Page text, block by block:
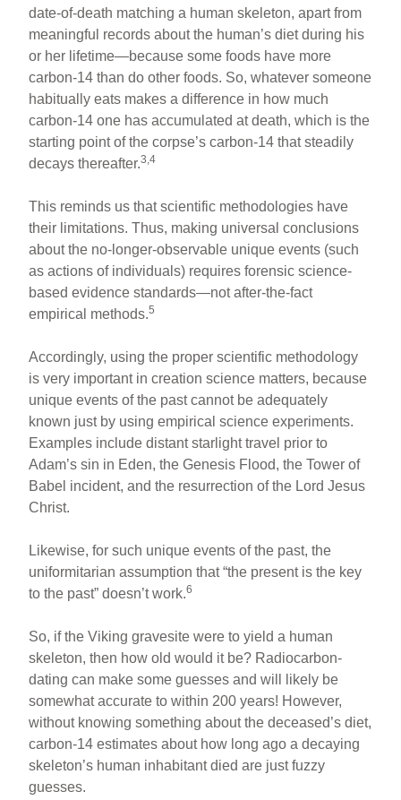
date-of-death matching a human skeleton, apart from
meaningful records about the human’s diet during his
or her lifetime—because some foods have more
carbon-14 than do other foods. So, whatever someone
habitually eats makes a difference in how much
carbon-14 one has accumulated at death, which is the
starting point of the corpse’s carbon-14 that steadily
decays thereafter.3,4
This reminds us that scientific methodologies have
their limitations. Thus, making universal conclusions
about the no-longer-observable unique events (such
as actions of individuals) requires forensic science-
based evidence standards—not after-the-fact
empirical methods.5
Accordingly, using the proper scientific methodology
is very important in creation science matters, because
unique events of the past cannot be adequately
known just by using empirical science experiments.
Examples include distant starlight travel prior to
Adam’s sin in Eden, the Genesis Flood, the Tower of
Babel incident, and the resurrection of the Lord Jesus
Christ.
Likewise, for such unique events of the past, the
uniformitarian assumption that “the present is the key
to the past” doesn’t work.6
So, if the Viking gravesite were to yield a human
skeleton, then how old would it be? Radiocarbon-
dating can make some guesses and will likely be
somewhat accurate to within 200 years! However,
without knowing something about the deceased’s diet,
carbon-14 estimates about how long ago a decaying
skeleton’s human inhabitant died are just fuzzy
guesses.